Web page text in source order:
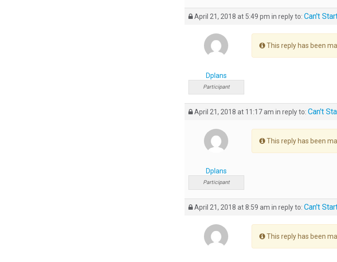
April 21, 2018 at 5:49 pm in reply to: Can't
Dplans
Participant
This reply has been
April 21, 2018 at 11:17 am in reply to: Can't
Dplans
Participant
This reply has been
April 21, 2018 at 8:59 am in reply to: Can't
This reply has been